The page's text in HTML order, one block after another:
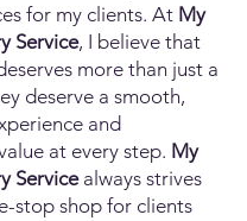
for my clients. At My
Service, I believe that
more than just a
deserve a smooth,
and
at every step. My
Servicealways strives
stop shop for clients